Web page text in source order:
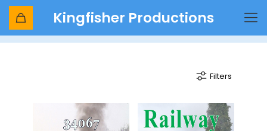
Kingfisher Productions
british pullman
Filters